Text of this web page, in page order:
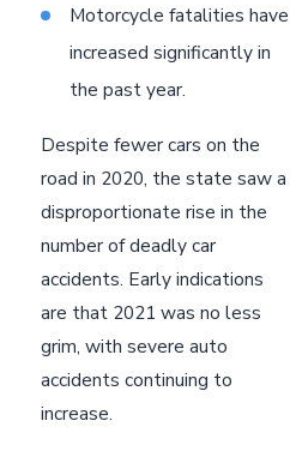
Motorcycle fatalities have
increased significantly in
the past year.
Despite fewer cars on the
road in 2020, the state saw a
disproportionate rise in the
number of deadly car
accidents. Early indications
are that 2021 was no less
grim, with severe auto
accidents continuing to
increase.